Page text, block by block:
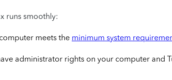
runs smoothly:
meets the minimum system
administrator rights on your computer and